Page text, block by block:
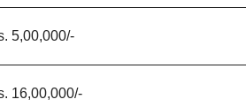
5,00,000/-
16,00,000/-